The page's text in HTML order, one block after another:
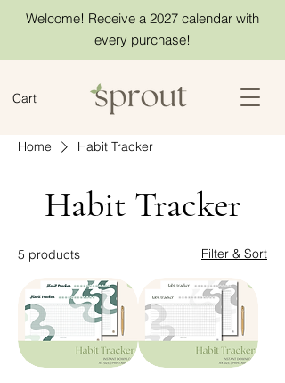
Welcome! Receive a 2027 calendar with
every purchase!
Cart
Home Habit Tracker
Habit Tracker
5 products Filter & Sort